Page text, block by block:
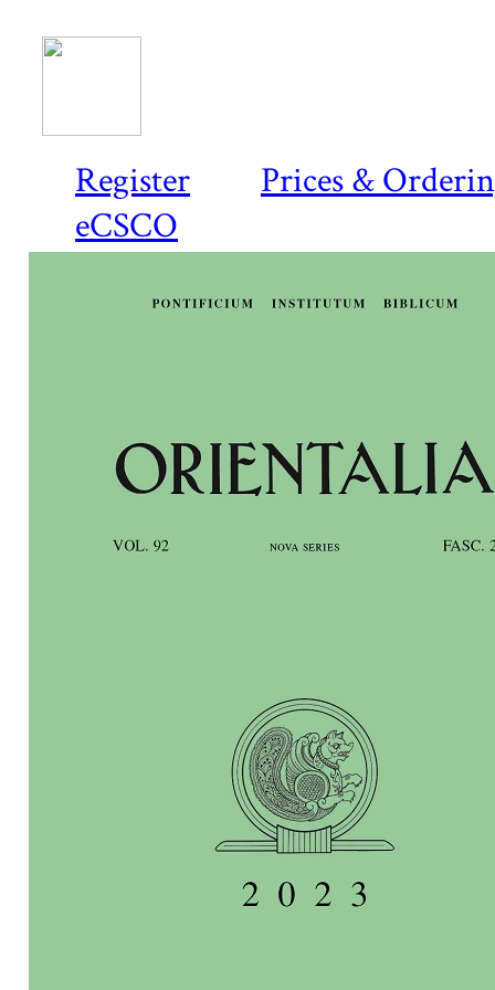
Register
Prices &
eCSCO